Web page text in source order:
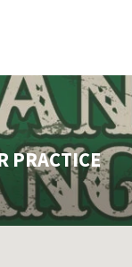
PRACTICE